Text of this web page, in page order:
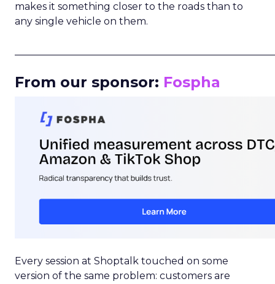
makes it something closer to the roads than to
any single vehicle on them.
From our sponsor: Fospha
Every session at Shoptalk touched on some
version of the same problem: customers are